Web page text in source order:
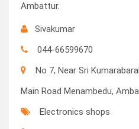
Ambattur.
Sivakumar
044-66599670
No 7, Near Sri
Main Road Menambedu,
Electronics shops